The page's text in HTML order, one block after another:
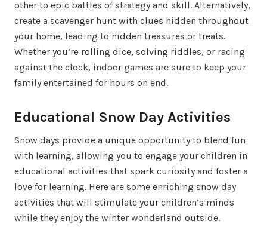
other to epic battles of strategy and skill. Alternatively,
create a scavenger hunt with clues hidden throughout
your home, leading to hidden treasures or treats.
Whether you’re rolling dice, solving riddles, or racing
against the clock, indoor games are sure to keep your
family entertained for hours on end.
Educational Snow Day Activities
Snow days provide a unique opportunity to blend fun
with learning, allowing you to engage your children in
educational activities that spark curiosity and foster a
love for learning. Here are some enriching snow day
activities that will stimulate your children’s minds
while they enjoy the winter wonderland outside.